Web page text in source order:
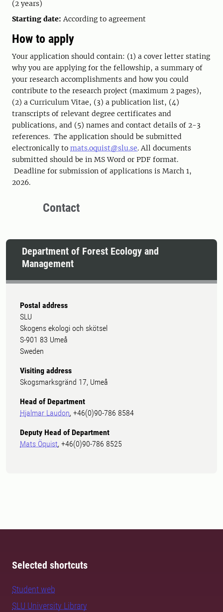
(2 years)
Starting date:According to agreement
How to apply
Your application should contain: (1) a cover letter stating
why you are applying for the fellowship, a summary of
your research accomplishments and how you could
contribute to the research project (maximum 2 pages),
(2) a Curriculum Vitae, (3) a publication list, (4)
transcripts of relevant degree certificates and
publications, and (5) names and contact details of 2-3
references. The application should be submitted
electronically to mats.oquist@slu.se. All documents
submitted should be in MS Word or PDF format.
Deadline for submission of applications is March 1,
2026.
Contact
Department of Forest Ecology and
Management
Postal address
SLU
Skogens ekologi och skötsel
S-901 83 Umeå
Sweden
Visiting address
Skogsmarksgränd 17, Umeå
Head of Department
Hjalmar Laudon, +46(0)90-786 8584
Deputy Head of Department
Mats Öquist, +46(0)90-786 8525
Selected shortcuts
Student web
SLU University Library